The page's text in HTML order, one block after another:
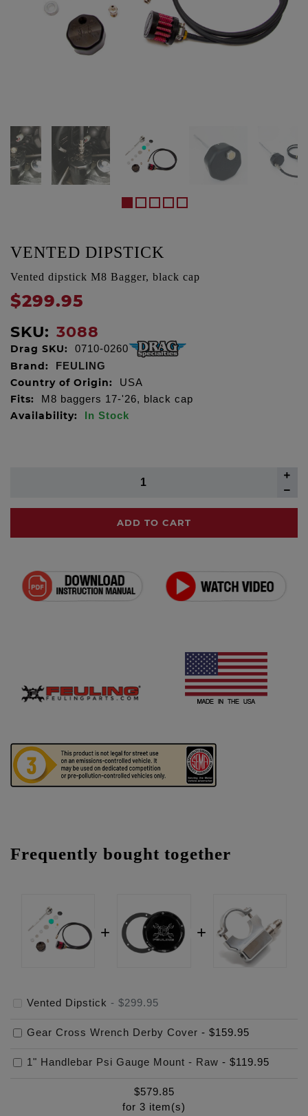
VENTED DIPSTICK
Vented dipstick M8 Bagger, black cap
$299.95
SKU: 3088
Drag SKU: 0710-0260
Brand: FEULING
Country of Origin: USA
Fits: M8 baggers 17-'26, black cap
Availability: In Stock
ADD TO CART
Frequently bought together
Vented Dipstick - $299.95
Gear Cross Wrench Derby Cover - $159.95
1" Handlebar Psi Gauge Mount - Raw - $119.95
$579.85
for 3 item(s)